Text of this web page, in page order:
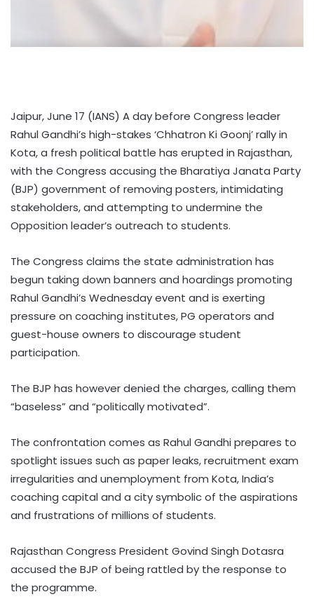
Jaipur, June 17 (IANS) A day before Congress leader
Rahul Gandhi’s high-stakes ‘Chhatron Ki Goonj’ rally in
Kota, a fresh political battle has erupted in Rajasthan,
with the Congress accusing the Bharatiya Janata Party
(BJP) government of removing posters, intimidating
stakeholders, and attempting to undermine the
Opposition leader’s outreach to students.
The Congress claims the state administration has
begun taking down banners and hoardings promoting
Rahul Gandhi’s Wednesday event and is exerting
pressure on coaching institutes, PG operators and
guest-house owners to discourage student
participation.
The BJP has however denied the charges, calling them
“baseless” and “politically motivated”.
The confrontation comes as Rahul Gandhi prepares to
spotlight issues such as paper leaks, recruitment exam
irregularities and unemployment from Kota, India’s
coaching capital and a city symbolic of the aspirations
and frustrations of millions of students.
Rajasthan Congress President Govind Singh Dotasra
accused the BJP of being rattled by the response to
the programme.